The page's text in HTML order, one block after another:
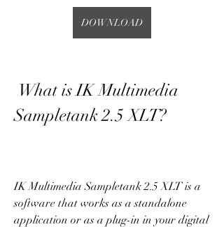
DOWNLOAD
Sampletank 2.5 XLT?
IK Multimedia Sampletank 2.5 XLT is a
software that works as a standalone
application or as a plug-in in your digital